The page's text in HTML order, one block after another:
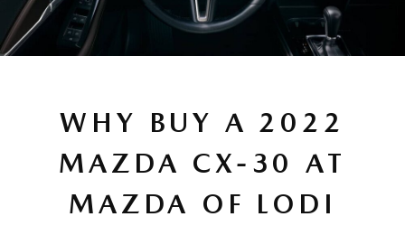
WHY BUY A 2022
MAZDA CX-30 AT
MAZDA OF LODI